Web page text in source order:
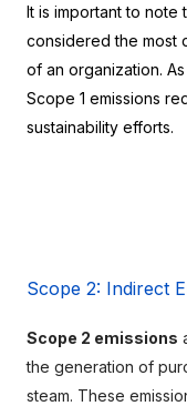
It is important to note
considered the most
of an organization.
Scope 1 emissions
sustainability efforts.
Scope 2: Indirect
Scope 2 emissions
the generation of
steam. These